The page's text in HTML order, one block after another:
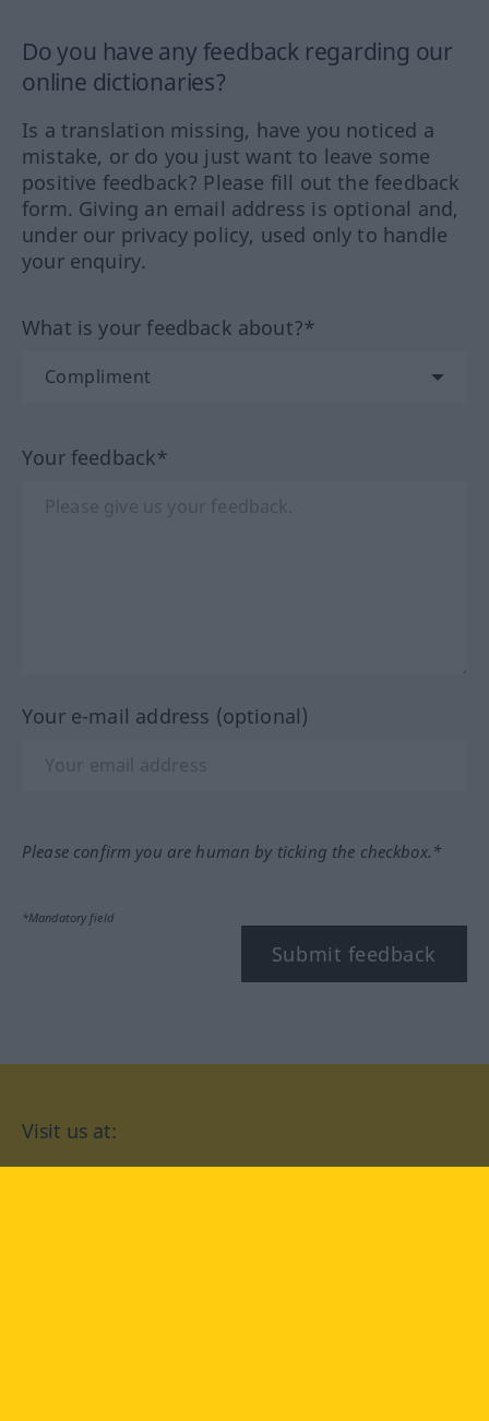
Do you have any feedback regarding our
online dictionaries?
Is a translation missing, have you noticed a
mistake, or do you just want to leave some
positive feedback? Please fill out the feedback
form. Giving an email address is optional and,
under our privacy policy, used only to handle
your enquiry.
What is your feedback about?*
Your feedback*
Your e-mail address (optional)
Please confirm you are human by ticking the checkbox.*
*Mandatory field
Submit feedback
Visit us at: